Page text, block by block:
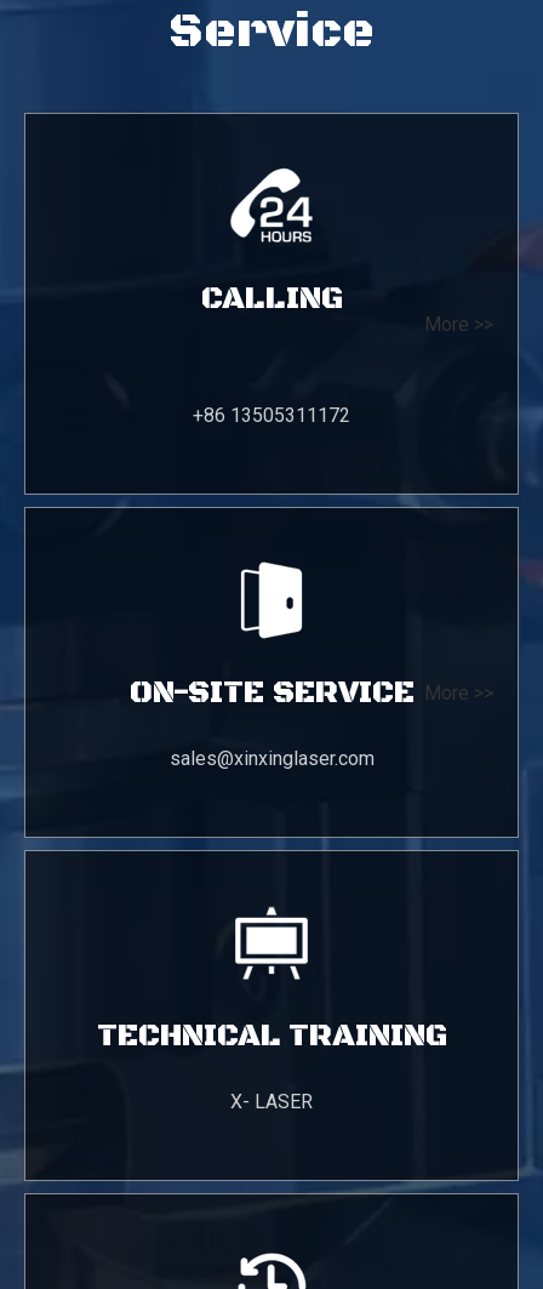
Service
CALLING
More >>
+86 13505311172
ON-SITE SERVICE More >>
sales@xinxinglaser.com
TECHNICAL TRAINING
X- LASER